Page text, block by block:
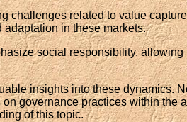
challenges related to value
in these markets.
social responsibility,
insights into these dynamics.
governance practices within the
of this topic.